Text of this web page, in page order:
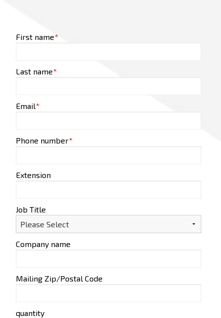
First name*
Last name*
Email*
Phone number*
Extension
Job Title
Company name
Mailing Zip/Postal Code
quantity